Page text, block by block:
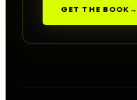
GET THE BOOK→